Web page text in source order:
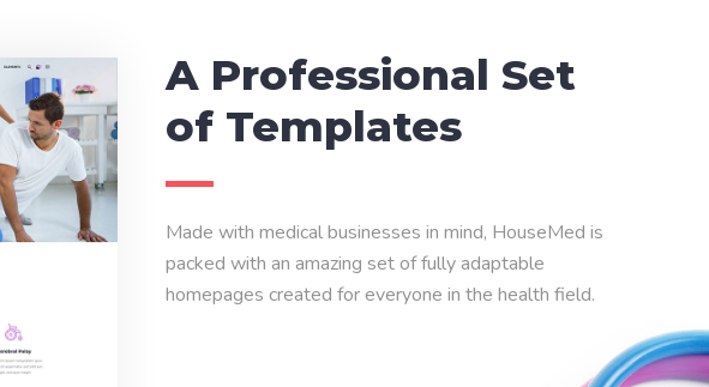
A Professional Set
of Templates
Made with medical businesses in mind, HouseMed is
packed with an amazing set of fully adaptable
homepages created for everyone in the health field.